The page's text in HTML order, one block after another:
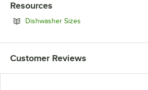
Resources
Dishwasher Sizes
Customer Reviews